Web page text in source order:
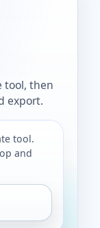
tool, then
export.
tool.
and